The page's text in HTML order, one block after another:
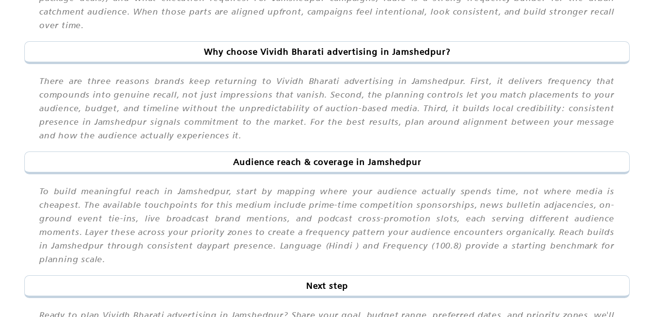
catchment audience. When those parts are aligned upfront, campaigns feel intentional, look consistent, and build stronger recall
over time.
Why choose Vividh Bharati advertising in Jamshedpur?
There are three reasons brands keep returning to Vividh Bharati advertising in Jamshedpur. First, it delivers frequency that
compounds into genuine recall, not just impressions that vanish. Second, the planning controls let you match placements to your
audience, budget, and timeline without the unpredictability of auction-based media. Third, it builds local credibility: consistent
presence in Jamshedpur signals commitment to the market. For the best results, plan around alignment between your message
and how the audience actually experiences it.
Audience reach & coverage in Jamshedpur
To build meaningful reach in Jamshedpur, start by mapping where your audience actually spends time, not where media is
cheapest. The available touchpoints for this medium include prime-time competition sponsorships, news bulletin adjacencies, on-
ground event tie-ins, live broadcast brand mentions, and podcast cross-promotion slots, each serving different audience
moments. Layer these across your priority zones to create a frequency pattern your audience encounters organically. Reach builds
in Jamshedpur through consistent daypart presence. Language (Hindi ) and Frequency (100.8) provide a starting benchmark for
planning scale.
Next step
Ready to plan Vividh Bharati advertising in Jamshedpur? Share your goal, budget range, preferred dates, and priority zones. we'll